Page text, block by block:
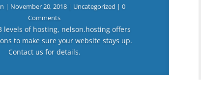
| November 20, 2018| Uncategorized | 0
Comments
levels of hosting, nelson.hosting offers
to make sure your website stays up.
Contact us for details.